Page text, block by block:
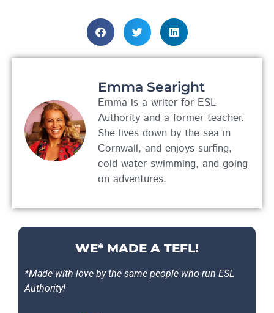
Emma Searight
Emma is a writer for ESL
Authority and a former teacher.
She lives down by the sea in
Cornwall, and enjoys surfing,
cold water swimming, and going
on adventures.
WE* MADE A TEFL!
*Made with love by the same people who run ESL
Authority!